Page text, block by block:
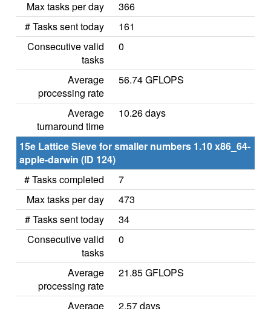
Max tasks per day
366
# Tasks sent today
161
Consecutive valid
tasks
0
Average
processing rate
56.74 GFLOPS
Average
turnaround time
10.26 days
15e Lattice Sieve for smaller numbers 1.10 x86_64-
apple-darwin (ID 124)
# Tasks completed
7
Max tasks per day
473
# Tasks sent today
34
Consecutive valid
tasks
0
Average
processing rate
21.85 GFLOPS
Average
2.57 days